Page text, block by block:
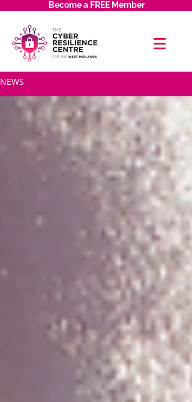
Become a FREE Member
NEWS